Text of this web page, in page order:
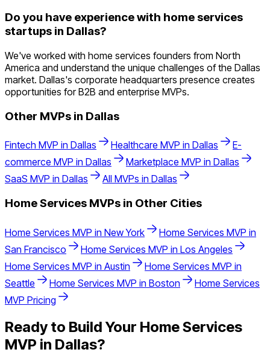
Do you have experience with home services
startups in Dallas?
We've worked with home services founders from North
America and understand the unique challenges of the Dallas
market. Dallas's corporate headquarters presence creates
opportunities for B2B and enterprise MVPs.
Other MVPs in Dallas
Fintech MVP in Dallas Healthcare MVP in Dallas
E-
commerce MVP in Dallas Marketplace MVP in Dallas
SaaS MVP in Dallas All MVPs in Dallas
Home Services MVPs in Other Cities
Home Services MVP in New York Home Services MVP in
San Francisco
Home Services MVP in Los Angeles
Home Services MVP in Austin Home Services MVP in
Seattle
Home Services MVP in Boston
Home Services
MVP Pricing
Ready to Build Your Home Services
MVP in Dallas?